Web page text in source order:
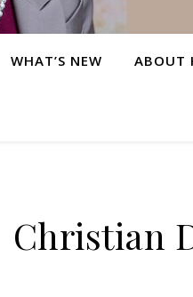
WHAT’S NEW ABOUT
Christian